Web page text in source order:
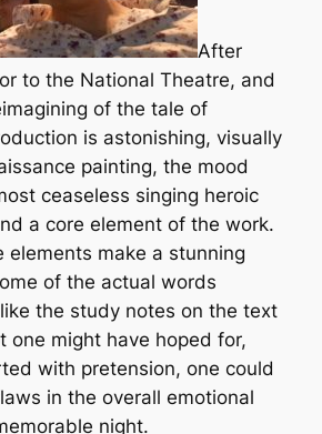
After
to the National Theatre, and
of the tale of
is astonishing, visually
painting, the mood
ceaseless singing heroic
a core element of the work.
elements make a stunning
of the actual words
the study notes on the text
one might have hoped for,
with pretension, one could
in the overall emotional
night.